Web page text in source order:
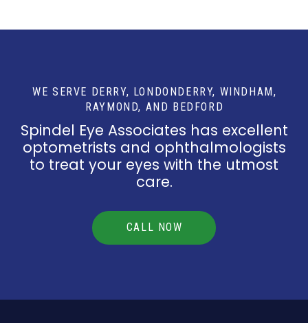
WE SERVE DERRY, LONDONDERRY, WINDHAM,
RAYMOND, AND BEDFORD
Spindel Eye Associates has excellent
optometrists and ophthalmologists
to treat your eyes with the utmost
care.
CALL NOW